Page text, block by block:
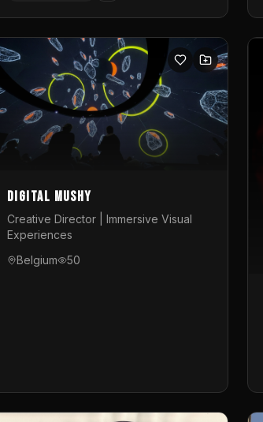
Digital Mushy
Creative Director | Immersive Visual
Experiences
Belgium
50